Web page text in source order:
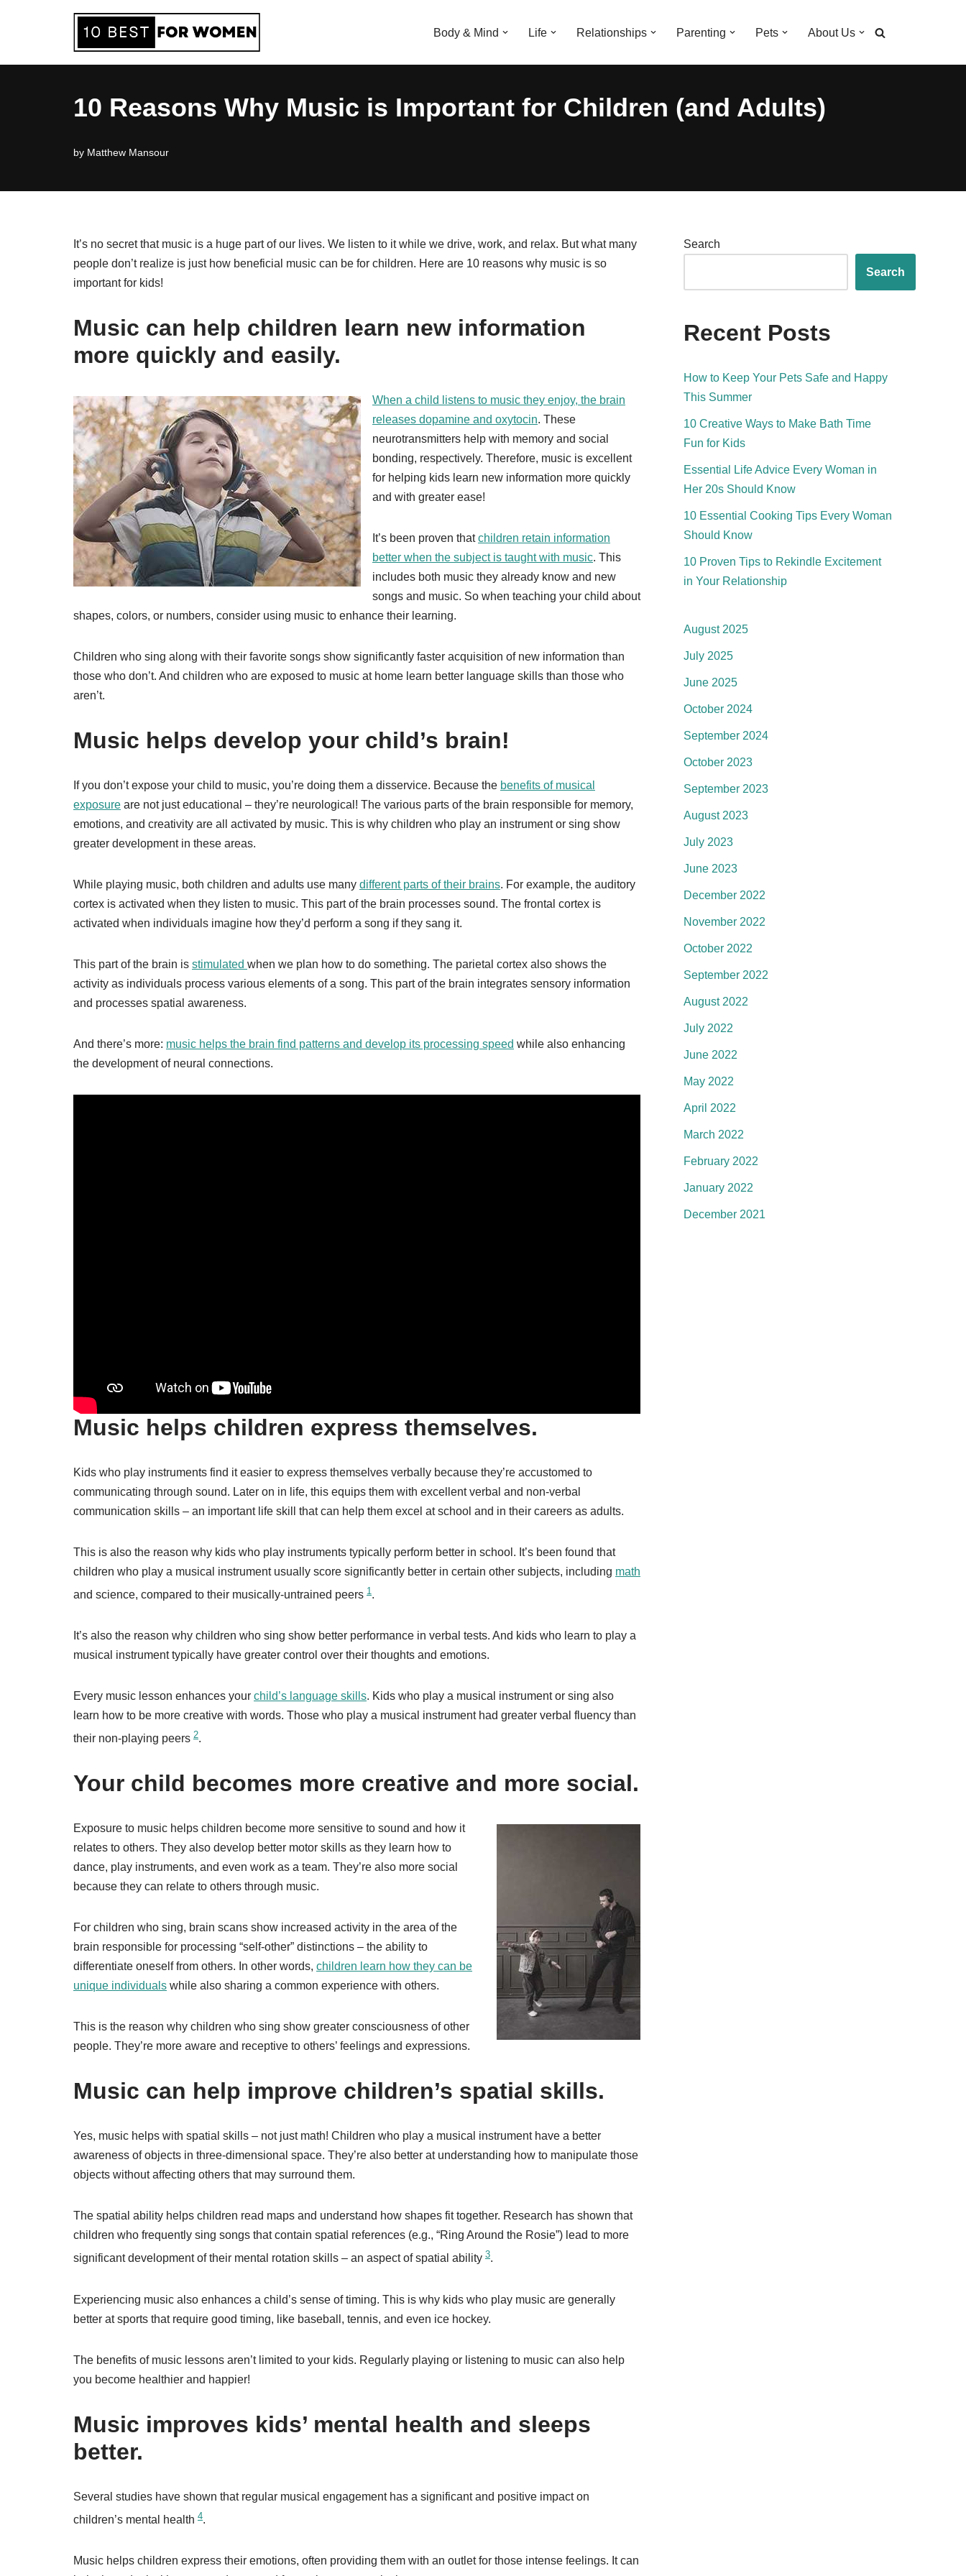
Body & Mind Life Relationships Parenting Pets About Us
10 Reasons Why Music is Important for Children (and Adults)
by Matthew Mansour
It’s no secret that music is a huge part of our lives. We listen to it while we drive, work, and relax. But what many
people don’t realize is just how beneficial music can be for children. Here are 10 reasons why music is so
important for kids!
Music can help children learn new information
more quickly and easily.
When a child listens to music they enjoy, the brain
releases dopamine and oxytocin. These
neurotransmitters help with memory and social
bonding, respectively. Therefore, music is excellent
for helping kids learn new information more quickly
and with greater ease!
It’s been proven thatchildren retain information
better when the subject is taught with music. This
includes both music they already know and new
songs and music. So when teaching your child about
shapes, colors, or numbers, consider using music to enhance their learning.
Children who sing along with their favorite songs show significantly faster acquisition of new information than
those who don’t. And children who are exposed to music at home learn better language skills than those who
aren’t.
Music helps develop your child’s brain!
If you don’t expose your child to music, you’re doing them a disservice. Because the benefits of musical
exposure are not just educational – they’re neurological! The various parts of the brain responsible for memory,
emotions, and creativity are all activated by music. This is why children who play an instrument or sing show
greater development in these areas.
While playing music, both children and adults use many different parts of their brains. For example, the auditory
cortex is activated when they listen to music. This part of the brain processes sound. The frontal cortex is
activated when individuals imagine how they’d perform a song if they sang it.
This part of the brain is stimulated when we plan how to do something. The parietal cortex also shows the
activity as individuals process various elements of a song. This part of the brain integrates sensory information
and processes spatial awareness.
And there’s more: music helps the brain find patterns and develop its processing speed while also enhancing
the development of neural connections.
Music helps children express themselves.
Kids who play instruments find it easier to express themselves verbally because they’re accustomed to
communicating through sound. Later on in life, this equips them with excellent verbal and non-verbal
communication skills – an important life skill that can help them excel at school and in their careers as adults.
This is also the reason why kids who play instruments typically perform better in school. It’s been found that
children who play a musical instrument usually score significantly better in certain other subjects, including math
and science, compared to their musically-untrained peers 1 .
It’s also the reason why children who sing show better performance in verbal tests. And kids who learn to play a
musical instrument typically have greater control over their thoughts and emotions.
Every music lesson enhances your child’s language skills. Kids who play a musical instrument or sing also
learn how to be more creative with words. Those who play a musical instrument had greater verbal fluency than
their non-playing peers 2.
Your child becomes more creative and more social.
Exposure to music helps children become more sensitive to sound and how it
relates to others. They also develop better motor skills as they learn how to
dance, play instruments, and even work as a team. They’re also more social
because they can relate to others through music.
For children who sing, brain scans show increased activity in the area of the
brain responsible for processing “self-other” distinctions – the ability to
differentiate oneself from others. In other words, children learn how they can be
unique individuals while also sharing a common experience with others.
This is the reason why children who sing show greater consciousness of other
people. They’re more aware and receptive to others’ feelings and expressions.
Music can help improve children’s spatial skills.
Yes, music helps with spatial skills – not just math! Children who play a musical instrument have a better
awareness of objects in three-dimensional space. They’re also better at understanding how to manipulate those
objects without affecting others that may surround them.
The spatial ability helps children read maps and understand how shapes fit together. Research has shown that
children who frequently sing songs that contain spatial references (e.g., “Ring Around the Rosie”) lead to more
significant development of their mental rotation skills – an aspect of spatial ability 3.
Experiencing music also enhances a child’s sense of timing. This is why kids who play music are generally
better at sports that require good timing, like baseball, tennis, and even ice hockey.
The benefits of music lessons aren’t limited to your kids. Regularly playing or listening to music can also help
you become healthier and happier!
Music improves kids’ mental health and sleeps
better.
Several studies have shown that regular musical engagement has a significant and positive impact on
children’s mental health 4.
Music helps children express their emotions, often providing them with an outlet for those intense feelings. It can
Search
Search
Recent Posts
How to Keep Your Pets Safe and Happy
This Summer
10 Creative Ways to Make Bath Time
Fun for Kids
Essential Life Advice Every Woman in
Her 20s Should Know
10 Essential Cooking Tips Every Woman
Should Know
10 Proven Tips to Rekindle Excitement
in Your Relationship
August 2025
July 2025
June 2025
October 2024
September 2024
October 2023
September 2023
August 2023
July 2023
June 2023
December 2022
November 2022
October 2022
September 2022
August 2022
July 2022
June 2022
May 2022
April 2022
March 2022
February 2022
January 2022
December 2021